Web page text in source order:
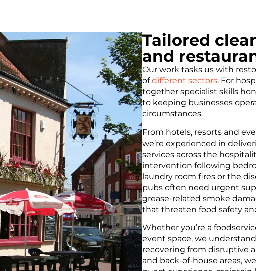
Tailored
and
Our work tasks us with
ofdifferent sectors. For
together specialist skills
to keeping businesses
circumstances.
From hotels, resorts and
we’re experienced in
services across the
intervention following
laundry room fires or the
pubs often need urgent
grease-related smoke
that threaten food safety
Whether you’re a
event space, we
recovering from disruptive
and back-of-house areas,